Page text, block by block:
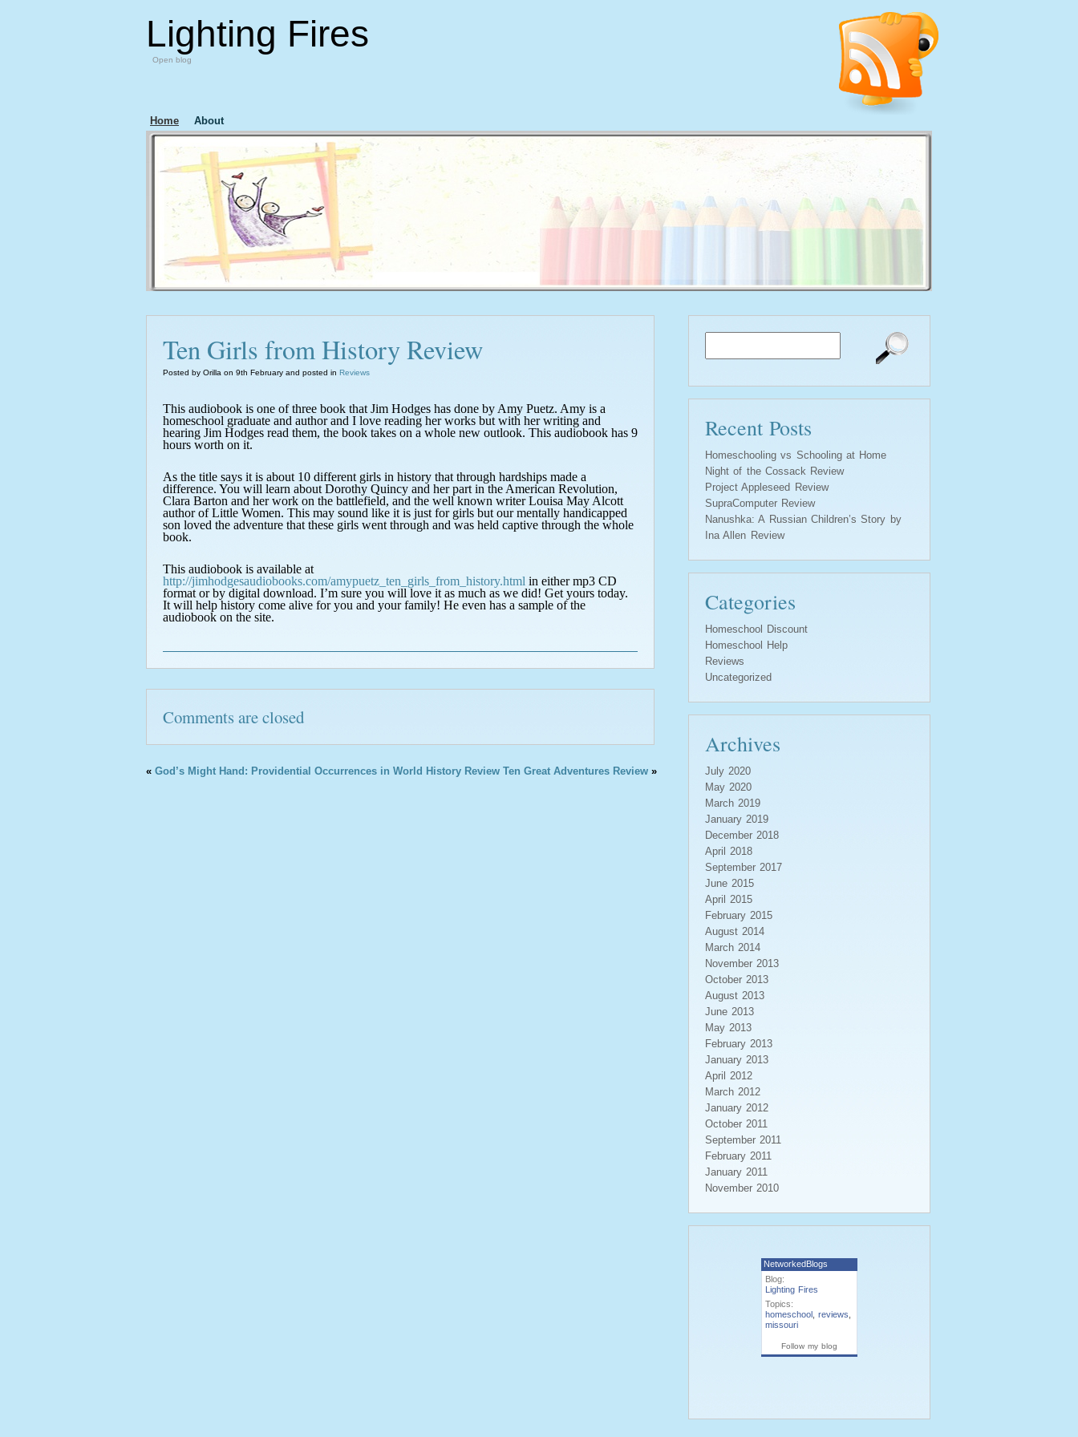
Lighting Fires
Open blog
Home About
Ten Girls from History Review
Posted by Orilla on 9th February and posted in Reviews
This audiobook is one of three book that Jim Hodges has done by Amy Puetz. Amy is a
homeschool graduate and author and I love reading her works but with her writing and
hearing Jim Hodges read them, the book takes on a whole new outlook. This audiobook has 9
hours worth on it.
As the title says it is about 10 different girls in history that through hardships made a
difference. You will learn about Dorothy Quincy and her part in the American Revolution,
Clara Barton and her work on the battlefield, and the well known writer Louisa May Alcott
author of Little Women. This may sound like it is just for girls but our mentally handicapped
son loved the adventure that these girls went through and was held captive through the whole
book.
This audiobook is available at
http://jimhodgesaudiobooks.com/amypuetz_ten_girls_from_history.html in either mp3 CD
format or by digital download. I’m sure you will love it as much as we did! Get yours today.
It will help history come alive for you and your family! He even has a sample of the
audiobook on the site.
Comments are closed
« God’s Might Hand: Providential Occurrences in World History Review Ten Great Adventures Review »
Recent Posts
Homeschooling vs Schooling at Home
Night of the Cossack Review
Project Appleseed Review
SupraComputer Review
Nanushka: A Russian Children’s Story by
Ina Allen Review
Categories
Homeschool Discount
Homeschool Help
Reviews
Uncategorized
Archives
July 2020
May 2020
March 2019
January 2019
December 2018
April 2018
September 2017
June 2015
April 2015
February 2015
August 2014
March 2014
November 2013
October 2013
August 2013
June 2013
May 2013
February 2013
January 2013
April 2012
March 2012
January 2012
October 2011
September 2011
February 2011
January 2011
November 2010
NetworkedBlogs
Blog:
Lighting Fires
Topics:
homeschool ,reviews
missouri
Follow my blog